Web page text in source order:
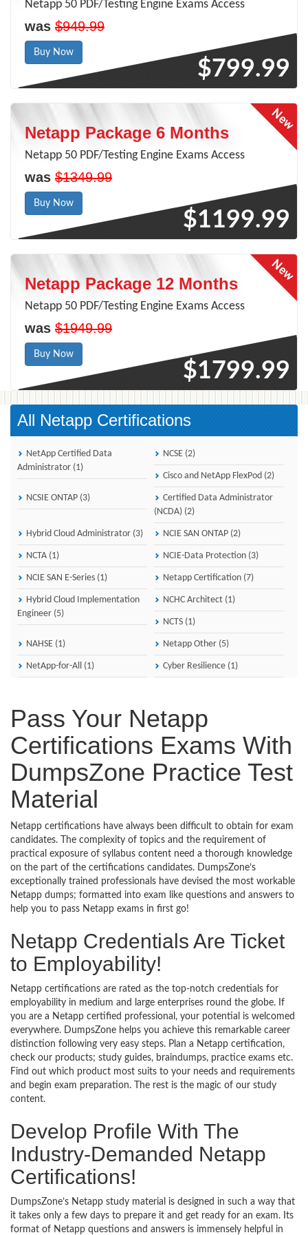
Netapp 50 PDF/Testing Engine Exams Access
was $949.99
Buy Now
$799.99
Netapp Package 6 Months
Netapp 50 PDF/Testing Engine Exams Access
was $1349.99
Buy Now
$1199.99
Netapp Package 12 Months
Netapp 50 PDF/Testing Engine Exams Access
was $1949.99
Buy Now
$1799.99
All Netapp Certifications
NetApp Certified Data
Administrator (1)
NCSE (2)
Cisco and NetApp FlexPod (2)
NCSIE ONTAP (3)
Certified Data Administrator
(NCDA) (2)
Hybrid Cloud Administrator (3) NCIE SAN ONTAP (2)
NCTA (1) NCIE-Data Protection (3)
NCIE SAN E-Series (1) Netapp Certification (7)
Hybrid Cloud Implementation
Engineer (5)
NCHC Architect (1)
NCTS (1)
NAHSE (1) Netapp Other (5)
NetApp-for-All (1) Cyber Resilience (1)
Pass Your Netapp
Certifications Exams With
DumpsZone Practice Test
Material
Netapp certifications have always been difficult to obtain for exam
candidates. The complexity of topics and the requirement of
practical exposure of syllabus content need a thorough knowledge
on the part of the certifications candidates. DumpsZone’s
exceptionally trained professionals have devised the most workable
Netapp dumps; formatted into exam like questions and answers to
help you to pass Netapp exams in first go!
Netapp Credentials Are Ticket
to Employability!
Netapp certifications are rated as the top-notch credentials for
employability in medium and large enterprises round the globe. If
you are a Netapp certified professional, your potential is welcomed
everywhere. DumpsZone helps you achieve this remarkable career
distinction following very easy steps. Plan a Netapp certification,
check our products; study guides, braindumps, practice exams etc.
Find out which product most suits to your needs and requirements
and begin exam preparation. The rest is the magic of our study
content.
Develop Profile With The
Industry-Demanded Netapp
Certifications!
DumpsZone’s Netapp study material is designed in such a way that
it takes only a few days to prepare it and get ready for an exam. Its
format of Netapp questions and answers is immensely helpful in